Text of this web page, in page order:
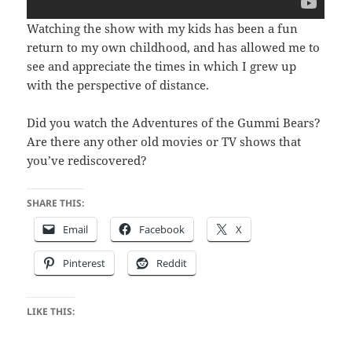
Watching the show with my kids has been a fun
return to my own childhood, and has allowed me to
see and appreciate the times in which I grew up
with the perspective of distance.
Did you watch the Adventures of the Gummi Bears?
Are there any other old movies or TV shows that
you’ve rediscovered?
SHARE THIS:
Email Facebook X
Pinterest Reddit
LIKE THIS: